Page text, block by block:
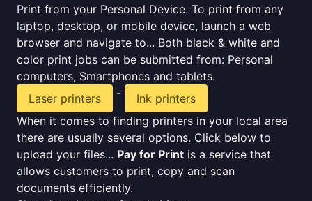
Print from your Personal Device. To print from any
laptop, desktop, or mobile device, launch a web
browser and navigate to... Both black & white and
color print jobs can be submitted from: Personal
computers, Smartphones and tablets.
Laser printers
-
Ink printers
When it comes to finding printers in your local area
there are usually several options. Click below to
upload your files... Pay for Print is a service that
allows customers to print, copy and scan
documents efficiently.